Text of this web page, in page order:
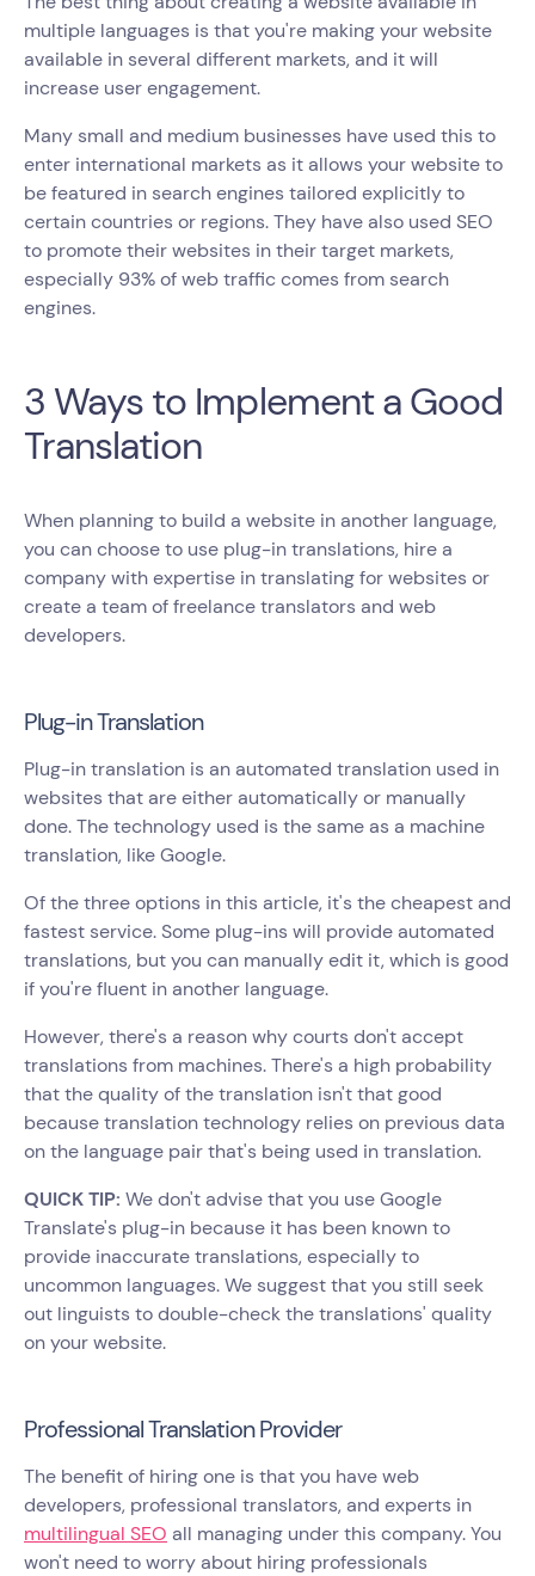
multiple languages is that you're making your website
available in several different markets, and it will
increase user engagement.
Many small and medium businesses have used this to
enter international markets as it allows your website to
be featured in search engines tailored explicitly to
certain countries or regions. They have also used SEO
to promote their websites in their target markets,
especially 93% of web traffic comes from search
engines.
3 Ways to Implement a Good
Translation
When planning to build a website in another language,
you can choose to use plug-in translations, hire a
company with expertise in translating for websites or
create a team of freelance translators and web
developers.
Plug-in Translation
Plug-in translation is an automated translation used in
websites that are either automatically or manually
done. The technology used is the same as a machine
translation, like Google.
Of the three options in this article, it's the cheapest and
fastest service. Some plug-ins will provide automated
translations, but you can manually edit it, which is good
if you're fluent in another language.
However, there's a reason why courts don't accept
translations from machines. There's a high probability
that the quality of the translation isn't that good
because translation technology relies on previous data
on the language pair that's being used in translation.
QUICK TIP: We don't advise that you use Google
Translate's plug-in because it has been known to
provide inaccurate translations, especially to
uncommon languages. We suggest that you still seek
out linguists to double-check the translations' quality
on your website.
Professional Translation Provider
The benefit of hiring one is that you have web
developers, professional translators, and experts in
multilingual SEO all managing under this company. You
won't need to worry about hiring professionals